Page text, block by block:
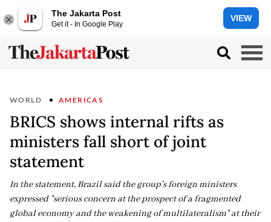
The Jakarta Post
Get it - In Google Play
VIEW
WORLD AMERICAS
BRICS shows internal rifts as
ministers fall short of joint
statement
In the statement, Brazil said the group's foreign ministers
expressed "serious concern at the prospect of a fragmented
global economy and the weakening of multilateralism" at their